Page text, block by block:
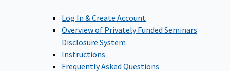
Log In & Create Account
Overview of Privately Funded Seminars
Disclosure System
Instructions
Frequently Asked Questions